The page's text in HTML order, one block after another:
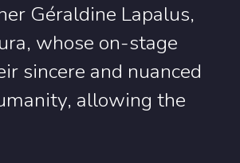
Géraldine Lapalus,
whose on-stage
sincere and nuanced
allowing the